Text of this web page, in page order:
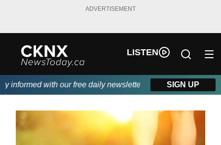
ADVERTISEMENT
LISTEN
with our free daily newsletter, powered by Beitz
SIGN UP